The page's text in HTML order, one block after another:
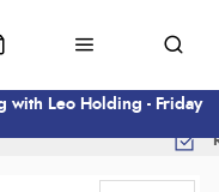
with Leo Holding - Friday